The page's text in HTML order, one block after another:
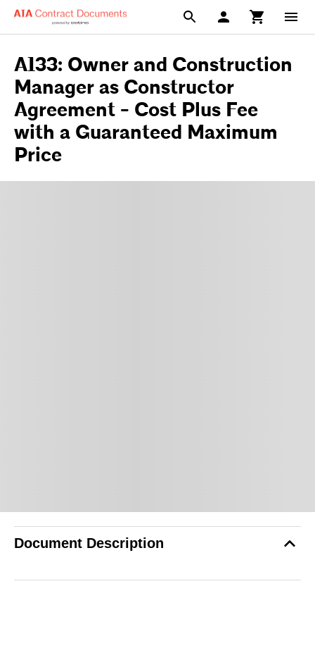
A133: Owner and Construction
Manager as Constructor
Agreement - Cost Plus Fee
with a Guaranteed Maximum
Price
Document Description